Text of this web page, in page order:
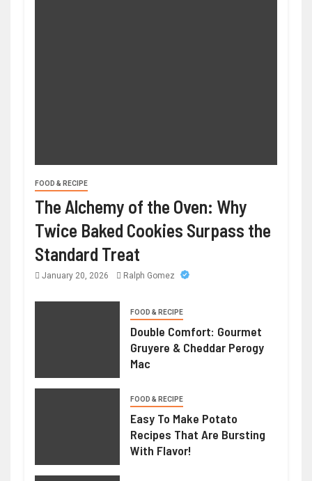
FOOD & RECIPE
The Alchemy of the Oven: Why
Twice Baked Cookies Surpass the
Standard Treat
January 20, 2026 Ralph Gomez
FOOD & RECIPE
Double Comfort: Gourmet
Gruyere & Cheddar Perogy
Mac
FOOD & RECIPE
Easy To Make Potato
Recipes That Are Bursting
With Flavor!